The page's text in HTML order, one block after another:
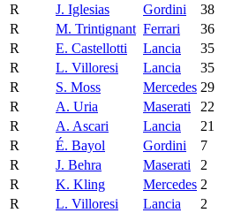
R
J. Iglesias Gordini 38
R
M. Trintignant Ferrari 36
R
E. Castellotti Lancia 35
R
L. Villoresi Lancia 35
R
S. Moss Mercedes 29
R
A. Uria Maserati 22
R
A. Ascari Lancia 21
R
É. Bayol Gordini 7
R
J. Behra Maserati 2
R
K. Kling Mercedes 2
R
L. Villoresi Lancia 2